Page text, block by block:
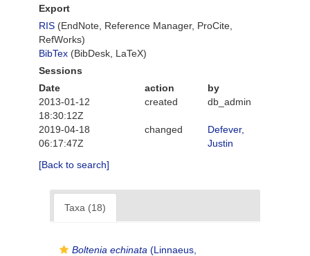
Export
RIS (EndNote, Reference Manager, ProCite,
RefWorks)
BibTex (BibDesk, LaTeX)
Sessions
Date
action
by
2013-01-12
18:30:12Z
created db_admin
2019-04-18
06:17:47Z
changed
Defever,
Justin
[Back to search]
Taxa (18)
Boltenia echinata (Linnaeus,